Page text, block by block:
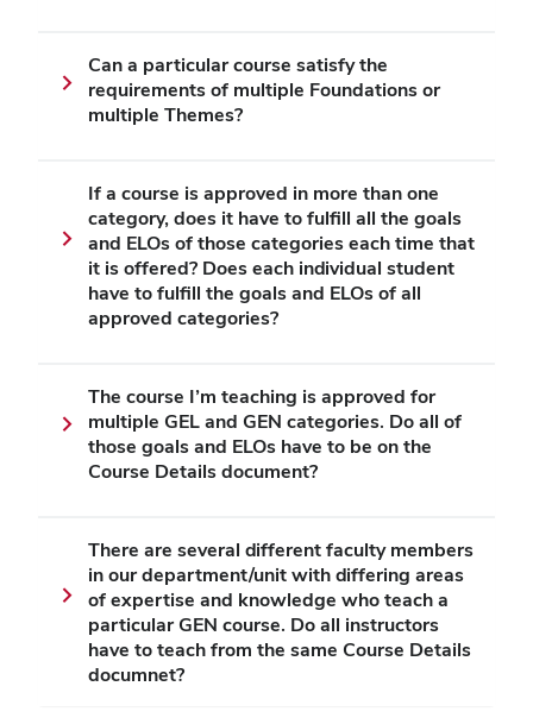
Can a particular course satisfy the
requirements of multiple Foundations or
multiple Themes?
If a course is approved in more than one
category, does it have to fulfill all the goals
and ELOs of those categories each time that
it is offered? Does each individual student
have to fulfill the goals and ELOs of all
approved categories?
The course I’m teaching is approved for
multiple GEL and GEN categories. Do all of
those goals and ELOs have to be on the
Course Details document?
There are several different faculty members
in our department/unit with differing areas
of expertise and knowledge who teach a
particular GEN course. Do all instructors
have to teach from the same Course Details
documnet?